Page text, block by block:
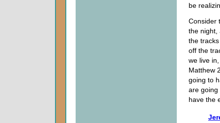
be
Consider
the night,
the
off the
we live
Matthew
going to
are going
have the